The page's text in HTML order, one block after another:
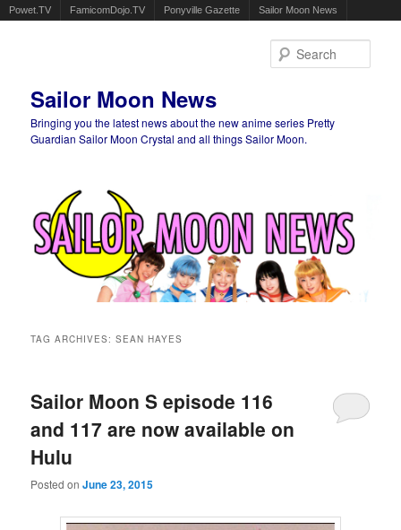
Powet.TV FamicomDojo.TV Ponyville Gazette Sailor Moon News
Sailor Moon News
Bringing you the latest news about the new anime series Pretty
Guardian Sailor Moon Crystal and all things Sailor Moon.
TAG ARCHIVES:SEAN HAYES
Sailor Moon S episode 116
and 117 are now available on
Hulu
Posted onJune 23, 2015